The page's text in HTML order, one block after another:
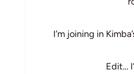
I’m joining in
Edit…